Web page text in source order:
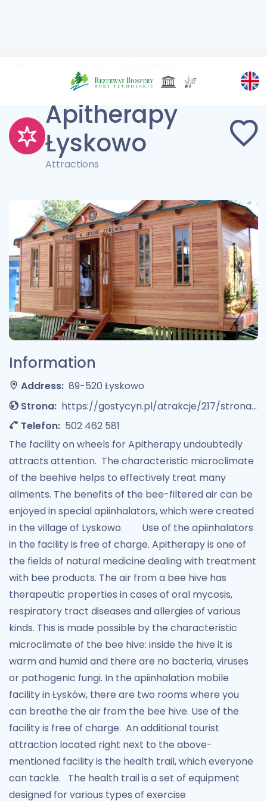
Apitherapy
Łyskowo
Attractions
Information
Address: 89-520 Łyskowo
Strona:
https://gostycyn.pl/atrakcje/217/strona/1/apiterapia
Telefon: 502 462 581
The facility on wheels for Apitherapy undoubtedly
attracts attention. The characteristic microclimate
of the beehive helps to effectively treat many
ailments. The benefits of the bee-filtered air can be
enjoyed in special apiinhalators, which were created
in the village of Lyskowo. Use of the apiinhalators
in the facility is free of charge. Apitherapy is one of
the fields of natural medicine dealing with treatment
with bee products. The air from a bee hive has
therapeutic properties in cases of oral mycosis,
respiratory tract diseases and allergies of various
kinds. This is made possible by the characteristic
microclimate of the bee hive: inside the hive it is
warm and humid and there are no bacteria, viruses
or pathogenic fungi. In the apiinhalation mobile
facility in Łysków, there are two rooms where you
can breathe the air from the bee hive. Use of the
facility is free of charge. An additional tourist
attraction located right next to the above-
mentioned facility is the health trail, which everyone
can tackle. The health trail is a set of equipment
designed for various types of exercise